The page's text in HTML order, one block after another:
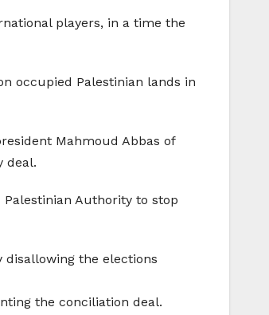
players, in a time the
occupied Palestinian lands in
Mahmoud Abbas of
deal.
Authority to stop
disallowing the elections
the conciliation deal.